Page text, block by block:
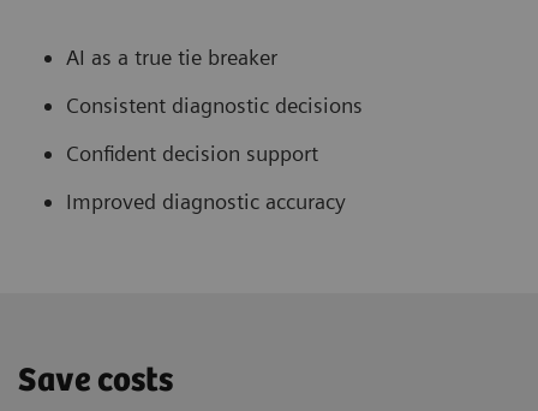
AI as a true tie breaker
Consistent diagnostic decisions
Confident decision support
Improved diagnostic accuracy
Save costs